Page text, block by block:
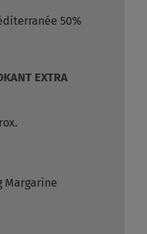
50%
EXTRA
Margarine